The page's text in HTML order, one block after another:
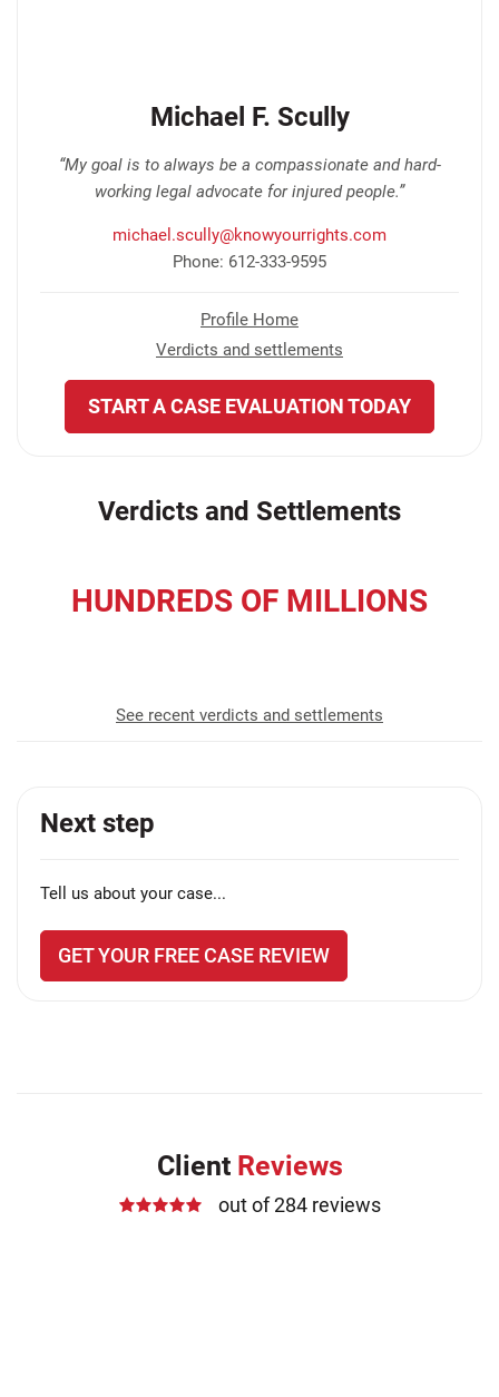
Michael F. Scully
“My goal is to always be a compassionate and hard-
working legal advocate for injured people.”
michael.scully@knowyourrights.com
Phone: 612-333-9595
Profile Home
Verdicts and settlements
START A CASE EVALUATION TODAY
Verdicts and Settlements
HUNDREDS OF MILLIONS
See recent verdicts and settlements
Next step
Tell us about your case...
GET YOUR FREE CASE REVIEW
Client Reviews
out of 284 reviews